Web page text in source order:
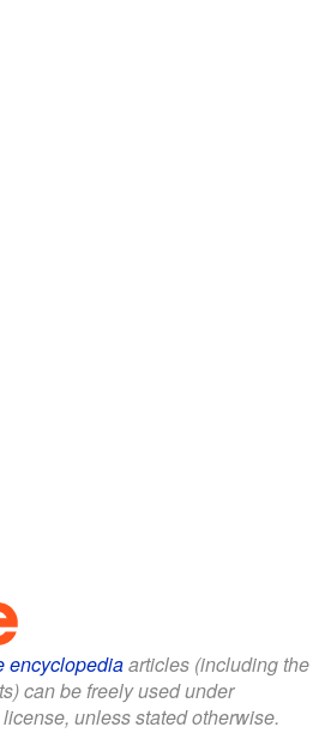
encyclopediaarticles (including the
can be freely used under
license, unless stated otherwise.